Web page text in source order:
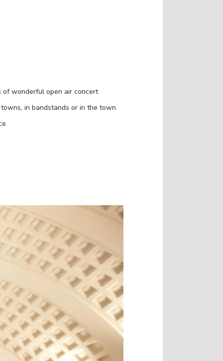
of wonderful open air concert
in bandstands or in the town